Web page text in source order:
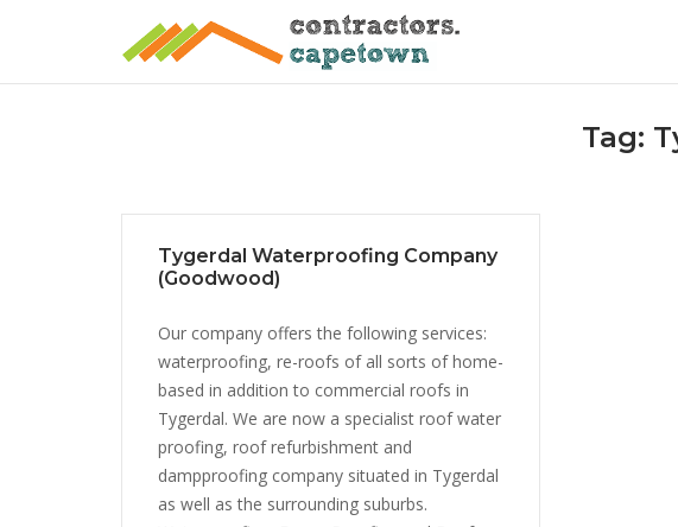
Tag:
Tygerdal Waterproofing Company
(Goodwood)
Our company offers the following services:
waterproofing, re-roofs of all sorts of home-
based in addition to commercial roofs in
Tygerdal. We are now a specialist roof water
proofing, roof refurbishment and
dampproofing company situated in Tygerdal
as well as the surrounding suburbs.